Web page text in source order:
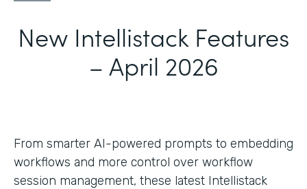
New Intellistack Features
– April 2026
From smarter AI-powered prompts to embedding
workflows and more control over workflow
session management, these latest Intellistack